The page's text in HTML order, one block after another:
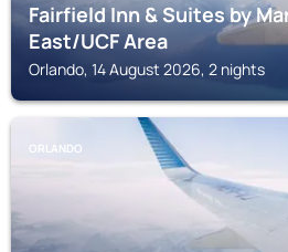
Fairfield Inn & Suites by
East/UCF Area
Orlando, 14 August 2026, 2 nights
ORLANDO